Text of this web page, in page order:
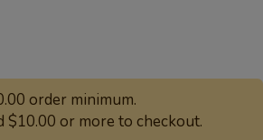
order minimum.
$10.00 or more to checkout.